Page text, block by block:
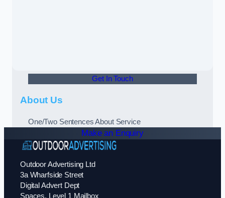
Get In Touch
About Us
One/Two Sentences About Service
Make an Enquiry
Outdoor Advertising Ltd
3a Wharfside Street
Digital Advert Dept
Spaces, Level 1 Mailbox